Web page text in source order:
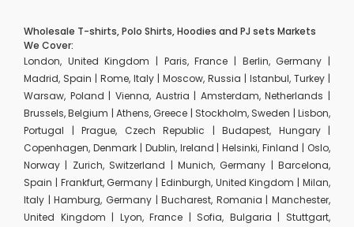
Wholesale T-shirts, Polo Shirts, Hoodies and PJ sets Markets
We Cover:
London, United Kingdom | Paris, France | Berlin, Germany |
Madrid, Spain | Rome, Italy | Moscow, Russia | Istanbul, Turkey |
Warsaw, Poland | Vienna, Austria | Amsterdam, Netherlands |
Brussels, Belgium | Athens, Greece | Stockholm, Sweden | Lisbon,
Portugal | Prague, Czech Republic | Budapest, Hungary |
Copenhagen, Denmark | Dublin, Ireland | Helsinki, Finland | Oslo,
Norway | Zurich, Switzerland | Munich, Germany | Barcelona,
Spain | Frankfurt, Germany | Edinburgh, United Kingdom | Milan,
Italy | Hamburg, Germany | Bucharest, Romania | Manchester,
United Kingdom | Lyon, France | Sofia, Bulgaria | Stuttgart,